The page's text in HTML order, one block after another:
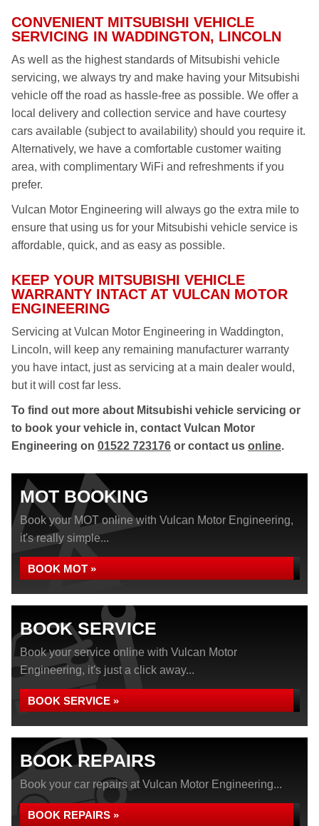
CONVENIENT MITSUBISHI VEHICLE
SERVICING IN WADDINGTON, LINCOLN
As well as the highest standards of Mitsubishi vehicle
servicing, we always try and make having your Mitsubishi
vehicle off the road as hassle-free as possible. We offer a
local delivery and collection service and have courtesy
cars available (subject to availability) should you require it.
Alternatively, we have a comfortable customer waiting
area, with complimentary WiFi and refreshments if you
prefer.
Vulcan Motor Engineering will always go the extra mile to
ensure that using us for your Mitsubishi vehicle service is
affordable, quick, and as easy as possible.
KEEP YOUR MITSUBISHI VEHICLE
WARRANTY INTACT AT VULCAN MOTOR
ENGINEERING
Servicing at Vulcan Motor Engineering in Waddington,
Lincoln, will keep any remaining manufacturer warranty
you have intact, just as servicing at a main dealer would,
but it will cost far less.
To find out more about Mitsubishi vehicle servicing or
to book your vehicle in, contact Vulcan Motor
Engineering on 01522 723176 or contact us online.
MOT BOOKING
Book your MOT online with Vulcan Motor Engineering,
it's really simple...
BOOK MOT »
BOOK SERVICE
Book your service online with Vulcan Motor
Engineering, it's just a click away...
BOOK SERVICE »
BOOK REPAIRS
Book your car repairs at Vulcan Motor Engineering...
BOOK REPAIRS »